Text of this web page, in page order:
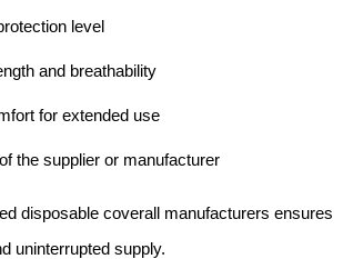
level
and breathability
for extended use
the supplier or manufacturer
disposable coverall manufacturers ensures
uninterrupted supply.